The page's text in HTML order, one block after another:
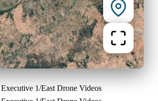
1/East Drone Videos